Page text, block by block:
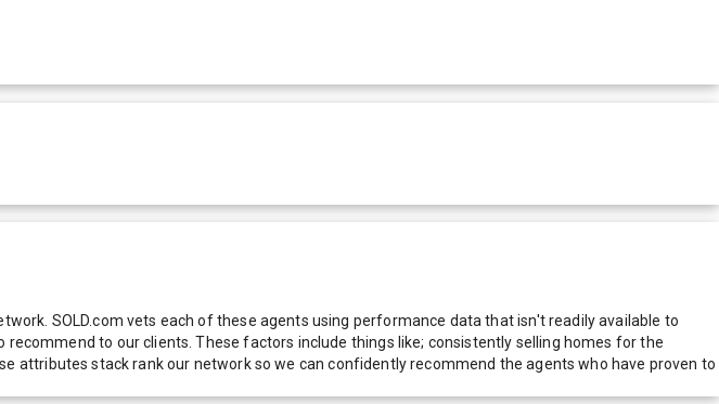
SOLD.com vets each of these agents using performance data that isn't readily available to
to our clients. These factors include things like; consistently selling homes for the
attributes stack rank our network so we can confidently recommend the agents who have proven to